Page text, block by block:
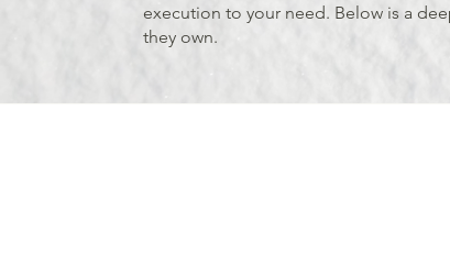
execution to your need. Below is a
they own.